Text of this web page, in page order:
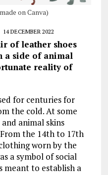
on Canva)
14 DECEMBER 2022
of leather shoes
a side of animal
reality of
for centuries for
the cold. At some
animal skins
the 14th to 17th
worn by the
a symbol of social
meant to establish a